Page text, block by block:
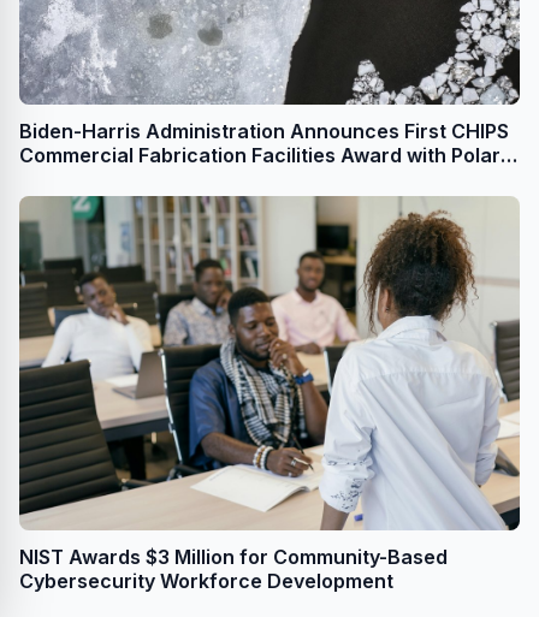
Biden-Harris Administration Announces First CHIPS
Commercial Fabrication Facilities Award with Polar
Foundry
NIST Awards $3 Million for Community-Based
Cybersecurity Workforce Development